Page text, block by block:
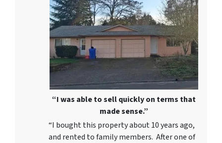
“I was able to sell quickly on terms that
made sense.”
“I bought this property about 10 years ago,
and rented to family members. After one of